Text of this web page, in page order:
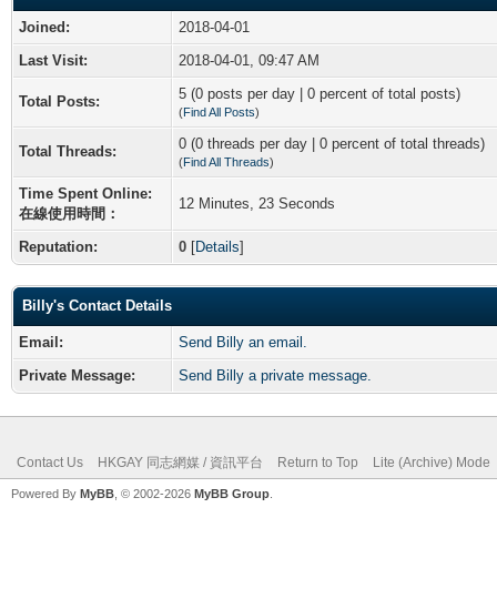
Joined:
2018-04-01
Last Visit:
2018-04-01, 09:47 AM
Total Posts: 5 (0 posts per day | 0 percent of total posts)
(Find All Posts)
Total Threads: 0 (0 threads per day | 0 percent of total threads)
(Find All Threads)
Time Spent Online:
在線使用時間：
12 Minutes, 23 Seconds
Reputation: 0 [Details]
Billy's Contact Details
Email:
Send Billy an email.
Private Message:
Send Billy a private message.
Contact Us HKGAY 同志網媒 / 資訊平台 Return to Top Lite (Archive) Mode
Powered By MyBB , © 2002-2026 MyBB Group